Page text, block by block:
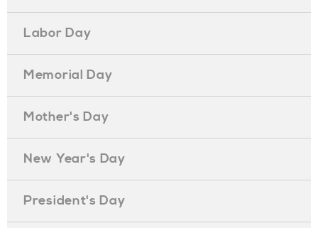
Labor Day
Memorial Day
Mother's Day
New Year's Day
President's Day